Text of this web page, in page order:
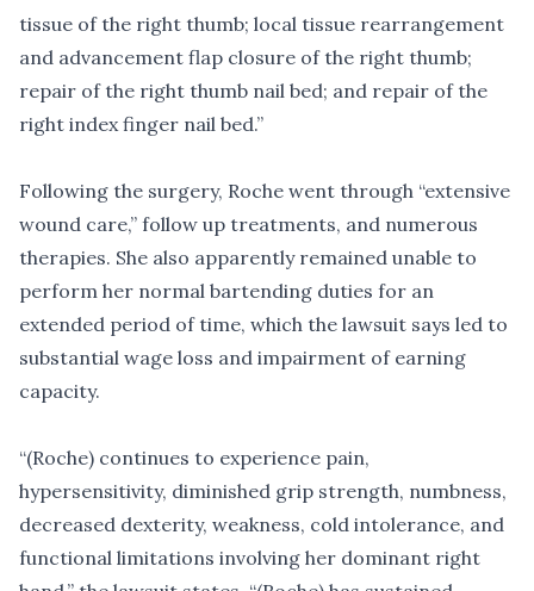
tissue of the right thumb; local tissue rearrangement
and advancement flap closure of the right thumb;
repair of the right thumb nail bed; and repair of the
right index finger nail bed.”
Following the surgery, Roche went through “extensive
wound care,” follow up treatments, and numerous
therapies. She also apparently remained unable to
perform her normal bartending duties for an
extended period of time, which the lawsuit says led to
substantial wage loss and impairment of earning
capacity.
“(Roche) continues to experience pain,
hypersensitivity, diminished grip strength, numbness,
decreased dexterity, weakness, cold intolerance, and
functional limitations involving her dominant right